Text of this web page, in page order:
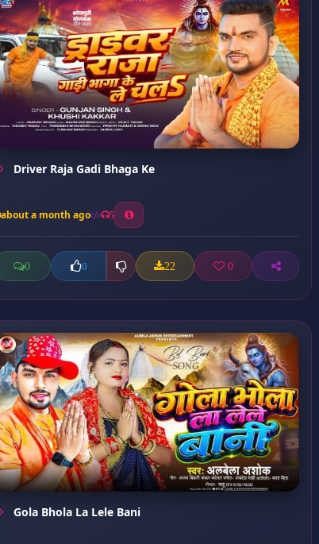
Driver Raja Gadi Bhaga Ke
about a month ago 5
0 0 22 0
Gola Bhola La Lele Bani